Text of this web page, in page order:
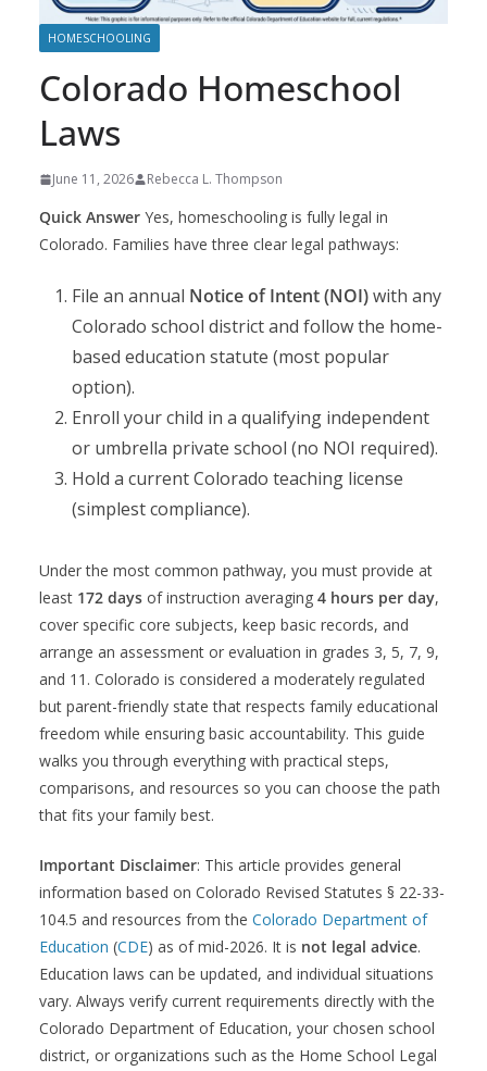
HOMESCHOOLING
Colorado Homeschool
Laws
June 11, 2026 Rebecca L. Thompson
Quick Answer Yes, homeschooling is fully legal in
Colorado. Families have three clear legal pathways:
File an annual Notice of Intent (NOI)with any
Colorado school district and follow the home-
based education statute (most popular
option).
Enroll your child in a qualifying independent
or umbrella private school (no NOI required).
Hold a current Colorado teaching license
(simplest compliance).
Under the most common pathway, you must provide at
least 172 days of instruction averaging 4 hours per day,
cover specific core subjects, keep basic records, and
arrange an assessment or evaluation in grades 3, 5, 7, 9,
and 11. Colorado is considered a moderately regulated
but parent-friendly state that respects family educational
freedom while ensuring basic accountability. This guide
walks you through everything with practical steps,
comparisons, and resources so you can choose the path
that fits your family best.
Important Disclaimer: This article provides general
information based on Colorado Revised Statutes § 22-33-
104.5 and resources from the Colorado Department of
Education (CDE) as of mid-2026. It is not legal advice.
Education laws can be updated, and individual situations
vary. Always verify current requirements directly with the
Colorado Department of Education, your chosen school
district, or organizations such as the Home School Legal